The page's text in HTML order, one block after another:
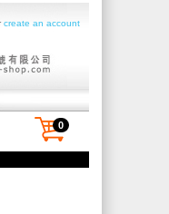
create an account
0